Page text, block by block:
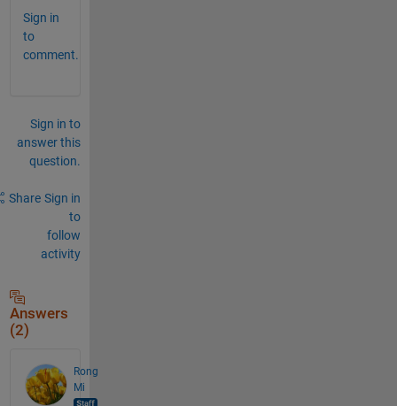
Sign in
to
comment.
Sign in to
answer this
question.
Share Sign in
to
follow
activity
Answers
(2)
Rong
Mi